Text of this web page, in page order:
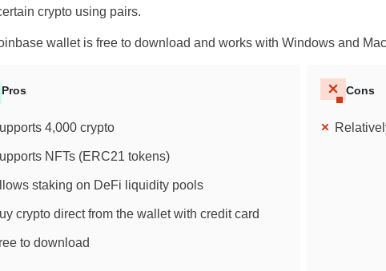
UK
crypto using pairs.
wallet is free to download and works with Windows and
Pros
4,000 crypto
NFTs (ERC21 tokens)
staking on DeFi liquidity pools
crypto direct from the wallet with credit card
to download
Cons